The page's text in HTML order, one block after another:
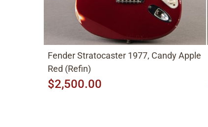
Fender Stratocaster 1977, Candy Apple
Red (Refin)
$2,500.00